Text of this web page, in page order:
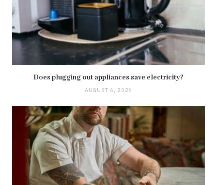
Does plugging out appliances save electricity?
AUGUST 6, 2026